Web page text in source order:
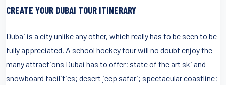
CREATE YOUR DUBAI TOUR ITINERARY
Dubai is a city unlike any other, which really has to be seen to be
fully appreciated. A school hockey tour will no doubt enjoy the
many attractions Dubai has to offer; state of the art ski and
snowboard facilities; desert jeep safari; spectacular coastline;